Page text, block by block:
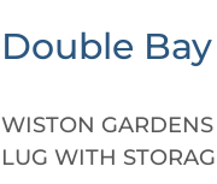
Double Bay
WISTON
LUG WITH